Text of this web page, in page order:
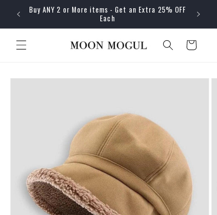
Skip to
content
Buy ANY 2 or More items - Get an Extra 25% OFF
Each
Cart
Skip to